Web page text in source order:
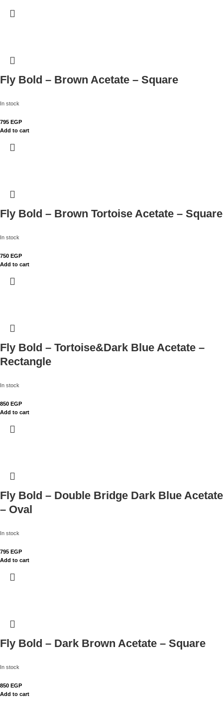
Fly Bold – Brown Acetate – Square
In stock
795 EGP
Add to cart
Fly Bold – Brown Tortoise Acetate – Square
In stock
750 EGP
Add to cart
Fly Bold – Tortoise&Dark Blue Acetate –
Rectangle
In stock
850 EGP
Add to cart
Fly Bold – Double Bridge Dark Blue Acetate
– Oval
In stock
795 EGP
Add to cart
Fly Bold – Dark Brown Acetate – Square
In stock
850 EGP
Add to cart